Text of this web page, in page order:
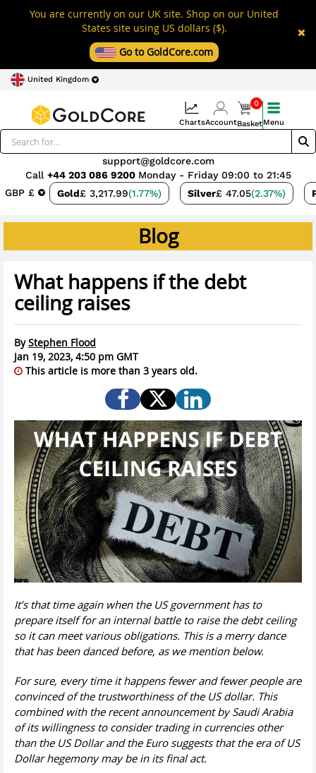
You are currently on our UK site. Shop on our United
States site using US dollars ($).
Go to GoldCore.com
United Kingdom
GBP £ Gold£ 3,217.99(1.77%) Silver£ 47.05(2.37%)
support@goldcore.com
Call +44 203 086 9200 Monday - Friday 09:00 to 21:45
ChartsAccount
0
BasketMenu
Blog
What happens if the debt
ceiling raises
ByStephen Flood
Jan 19, 2023, 4:50 pm GMT
This article is more than 3 years old.
It’s that time again when the US government has to
prepare itself for an internal battle to raise the debt ceiling
so it can meet various obligations. This is a merry dance
that has been danced before, as we mention below.
For sure, every time it happens fewer and fewer people are
convinced of the trustworthiness of the US dollar. This
combined with the recent announcement by Saudi Arabia
of its willingness to consider trading in currencies other
than the US Dollar and the Euro suggests that the era of US
Dollar hegemony may be in its final act.